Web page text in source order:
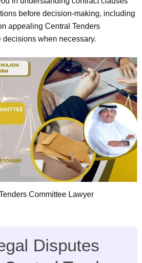
before decision-making, including
appealing Central Tenders
decisions when necessary.
Committee Lawyer
Disputes